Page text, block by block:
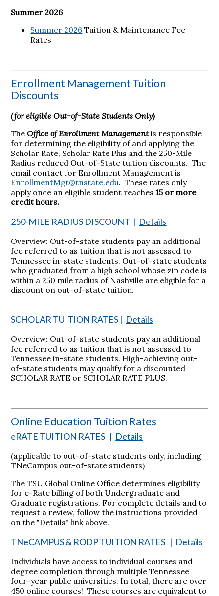
Summer 2026
Summer 2026 Tuition & Maintenance Fee
Rates
Enrollment Management Tuition
Discounts
(for eligible Out-of-State Students Only)
TheOffice of Enrollment Management is responsible
for determining the eligibility of and applying the
Scholar Rate, Scholar Rate Plus and the 250-Mile
Radius reduced Out-of-State tuition discounts. The
email contact for Enrollment Management is
EnrollmentMgt@tnstate.edu. These rates only
apply once an eligible student reaches15 or more
credit hours.
250-MILE RADIUS DISCOUNT | Details
Overview: Out-of-state students pay an additional
fee referred to as tuition that is not assessed to
Tennessee in-state students. Out-of-state students
who graduated from a high school whose zip code is
within a 250 mile radius of Nashville are eligible for a
discount on out-of-state tuition.
SCHOLAR TUITION RATES | Details
Overview: Out-of-state students pay an additional
fee referred to as tuition that is not assessed to
Tennessee in-state students. High-achieving out-
of-state students may qualify for a discounted
SCHOLAR RATE or SCHOLAR RATE PLUS.
Online Education Tuition Rates
eRATE TUITION RATES | Details
(applicable to out-of-state students only, including
TNeCampus out-of-state students)
The TSU Global Online Office determines eligibility
for e-Rate billing of both Undergraduate and
Graduate registrations. For complete details and to
request a review, follow the instructions provided
on the "Details" link above.
TNeCAMPUS & RODP TUITION RATES | Details
Individuals have access to individual courses and
degree completion through multiple Tennessee
four-year public universities. In total, there are over
450 online courses! These courses are equivalent to